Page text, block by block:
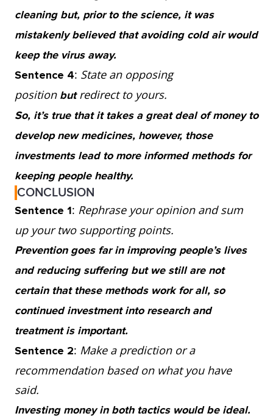
cleaning but, prior to the science, it was
mistakenly believed that avoiding cold air would
keep the virus away.
Sentence 4: State an opposing
position butredirect to yours.
So, it’s true that it takes a great deal of money to
develop new medicines, however, those
investments lead to more informed methods for
keeping people healthy.
CONCLUSION
Sentence 1: Rephrase your opinion and sum
up your two supporting points.
Prevention goes far in improving people’s lives
and reducing suffering but we still are not
certain that these methods work for all, so
continued investment into research and
treatment is important.
Sentence 2: Make a prediction or a
recommendation based on what you have
said.
Investing money in both tactics would be ideal.